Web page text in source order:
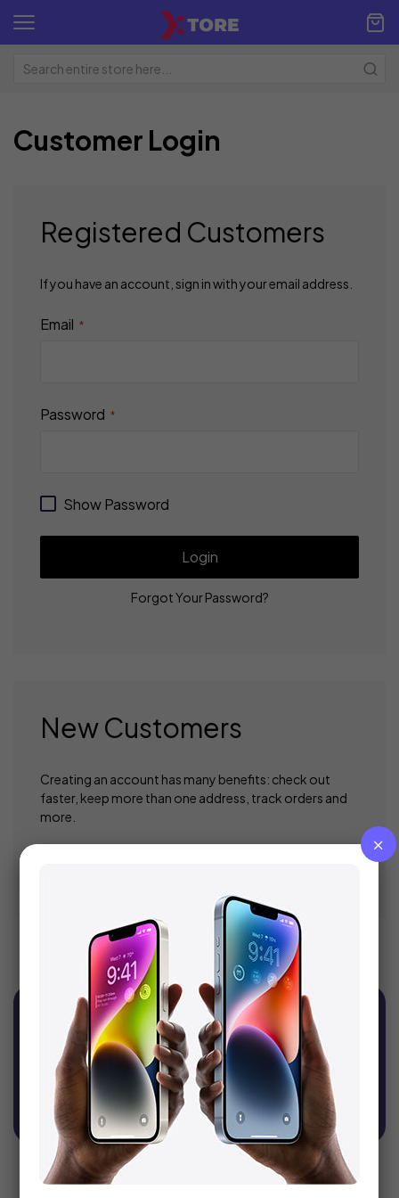
Customer Login
Registered Customers
If you have an account, sign in with your email address.
Email
Password
Show Password
Login
Forgot Your Password?
New Customers
Creating an account has many benefits: check out
faster, keep more than one address, track orders and
more.
Sign Up For Newsletter
Get recommendations, tips, updates, promotions
and more.
SUBSCRIBE